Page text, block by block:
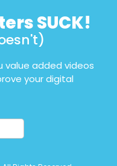
SUCK!
value added videos
your digital